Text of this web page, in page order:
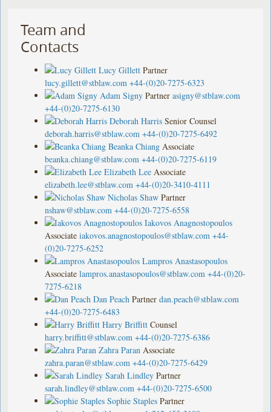
Team and
Contacts
Lucy Gillett Partner
lucy.gillett@stblaw.com +44-(0)20-7275-6323
Adam Signy Partner asigny@stblaw.com
+44-(0)20-7275-6130
Deborah Harris Senior Counsel
deborah.harris@stblaw.com +44-(0)20-7275-6492
Beanka Chiang Associate
beanka.chiang@stblaw.com +44-(0)20-7275-6119
Elizabeth Lee Associate
elizabeth.lee@stblaw.com +44-(0)20-3410-4111
Nicholas Shaw Partner
nshaw@stblaw.com +44-(0)20-7275-6558
Iakovos Anagnostopoulos
Associate iakovos.anagnostopoulos@stblaw.com +44-
(0)20-7275-6252
Lampros Anastasopoulos
Associate lampros.anastasopoulos@stblaw.com +44-(0)20-
7275-6218
Dan Peach Partner dan.peach@stblaw.com
+44-(0)20-7275-6483
Harry Briffitt Counsel
harry.briffitt@stblaw.com +44-(0)20-7275-6386
Zahra Paran Associate
zahra.paran@stblaw.com +44-(0)20-7275-6429
Sarah Lindley Partner
sarah.lindley@stblaw.com +44-(0)20-7275-6500
Sophie Staples Partner